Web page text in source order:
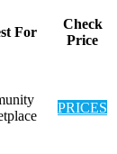
For
Check
Price
PRICES